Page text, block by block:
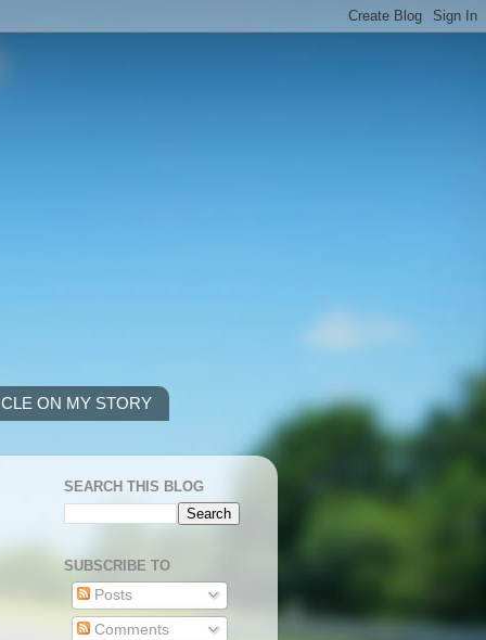
ON MY STORY
SEARCH THIS BLOG
SUBSCRIBE TO
Posts
Comments